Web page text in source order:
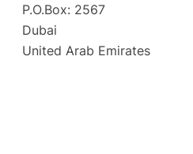
P.O.Box: 2567
Dubai
United Arab Emirates